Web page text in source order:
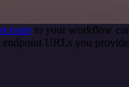
node to your workflow
URLs you